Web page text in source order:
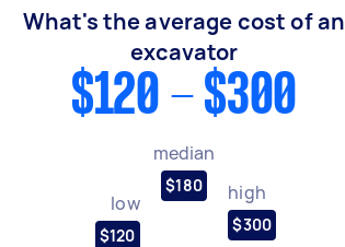
What's the average cost of an
excavator
$120 - $300
low
$120
median
$180 high
$300